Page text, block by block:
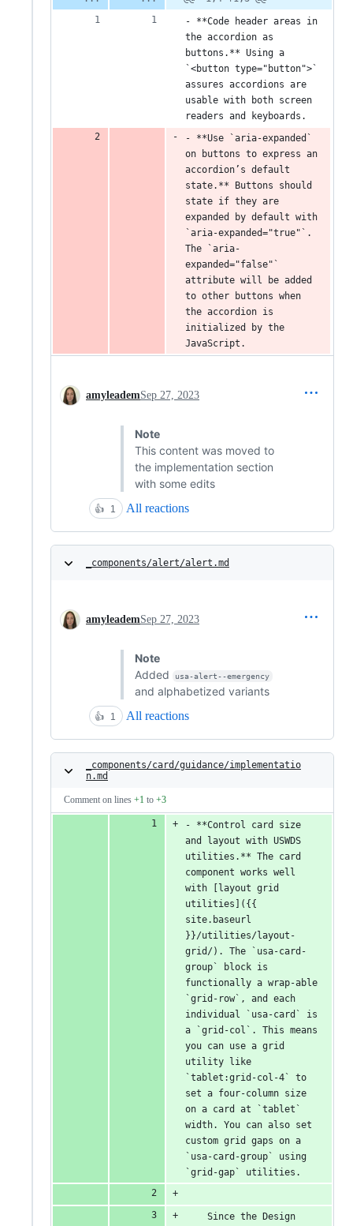
- **Code header areas in
the accordion as
buttons.** Using a
`<button type="button">`
assures accordions are
usable with both screen
readers and keyboards.
- **Use `aria-expanded`
on buttons to express an
accordion’s default
state.** Buttons should
state if they are
expanded by default with
`aria-expanded="true"`.
The `aria-
expanded="false"`
attribute will be added
to other buttons when
the accordion is
initialized by the
JavaScript.
amyleademSep 27, 2023
Note
This content was moved to
the implementation section
with some edits
👍 1 All reactions
_components/alert/alert.md
amyleademSep 27, 2023
Note
Added
usa-alert--emergency
and alphabetized variants
👍 1 All reactions
_components/card/guidance/implementatio
n.md
Comment on lines +1 to +3
- **Control card size
and layout with USWDS
utilities.** The card
component works well
with [layout grid
utilities]({{
site.baseurl
}}/utilities/layout-
grid/). The `usa-card-
group` block is
functionally a wrap-able
`grid-row`, and each
individual `usa-card` is
a `grid-col`. This means
you can use a grid
utility like
`tablet:grid-col-4` to
set a four-column size
on a card at `tablet`
width. You can also set
custom grid gaps on a
`usa-card-group` using
`grid-gap` utilities.
    Since the Design